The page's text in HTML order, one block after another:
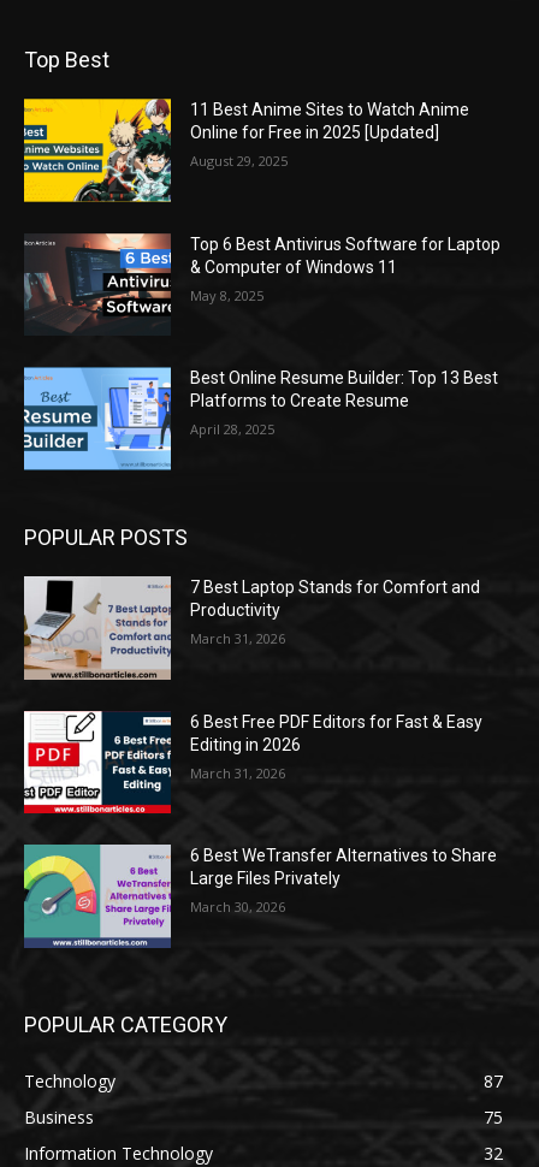
Top Best
11 Best Anime Sites to Watch Anime
Online for Free in 2025 [Updated]
August 29, 2025
Top 6 Best Antivirus Software for Laptop
& Computer of Windows 11
May 8, 2025
Best Online Resume Builder: Top 13 Best
Platforms to Create Resume
April 28, 2025
POPULAR POSTS
7 Best Laptop Stands for Comfort and
Productivity
March 31, 2026
6 Best Free PDF Editors for Fast & Easy
Editing in 2026
March 31, 2026
6 Best WeTransfer Alternatives to Share
Large Files Privately
March 30, 2026
POPULAR CATEGORY
Technology
87
Business
75
Information Technology
32